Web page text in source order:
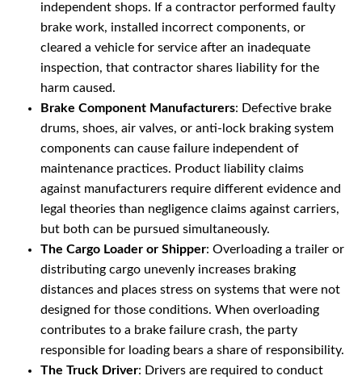
independent shops. If a contractor performed faulty
brake work, installed incorrect components, or
cleared a vehicle for service after an inadequate
inspection, that contractor shares liability for the
harm caused.
Brake Component Manufacturers: Defective brake
drums, shoes, air valves, or anti-lock braking system
components can cause failure independent of
maintenance practices. Product liability claims
against manufacturers require different evidence and
legal theories than negligence claims against carriers,
but both can be pursued simultaneously.
The Cargo Loader or Shipper: Overloading a trailer or
distributing cargo unevenly increases braking
distances and places stress on systems that were not
designed for those conditions. When overloading
contributes to a brake failure crash, the party
responsible for loading bears a share of responsibility.
The Truck Driver: Drivers are required to conduct